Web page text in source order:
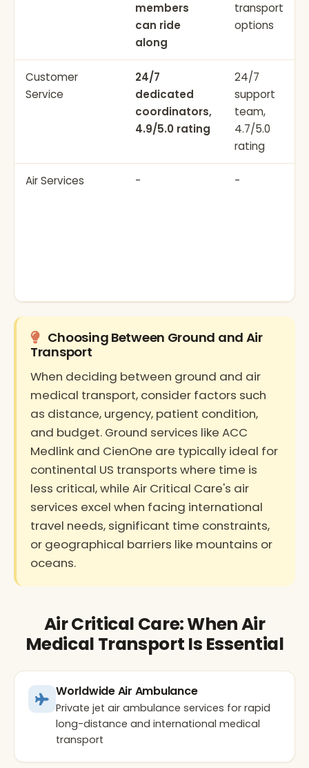
members
can ride
along
transport
options
Customer
Service
24/7
dedicated
coordinators,
4.9/5.0 rating
24/7
support
team,
4.7/5.0
rating
Air Services - -
Choosing Between Ground and Air
Transport
When deciding between ground and air
medical transport, consider factors such
as distance, urgency, patient condition,
and budget. Ground services like ACC
Medlink and CienOne are typically ideal for
continental US transports where time is
less critical, while Air Critical Care's air
services excel when facing international
travel needs, significant time constraints,
or geographical barriers like mountains or
oceans.
Air Critical Care: When Air
Medical Transport Is Essential
Worldwide Air Ambulance
Private jet air ambulance services for rapid
long-distance and international medical
transport